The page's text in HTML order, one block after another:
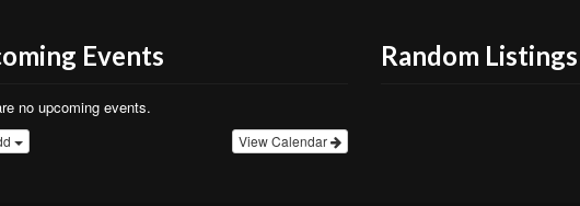
Events
no upcoming events.
View Calendar
Random Listings